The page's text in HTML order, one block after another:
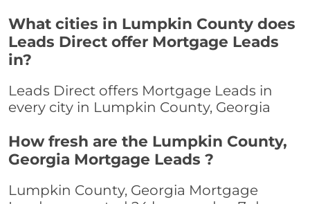
What cities in Lumpkin County does
Leads Direct offer Mortgage Leads
in?
Leads Direct offers Mortgage Leads in
every city in Lumpkin County, Georgia
How fresh are the Lumpkin County,
Georgia Mortgage Leads ?
Lumpkin County, Georgia Mortgage